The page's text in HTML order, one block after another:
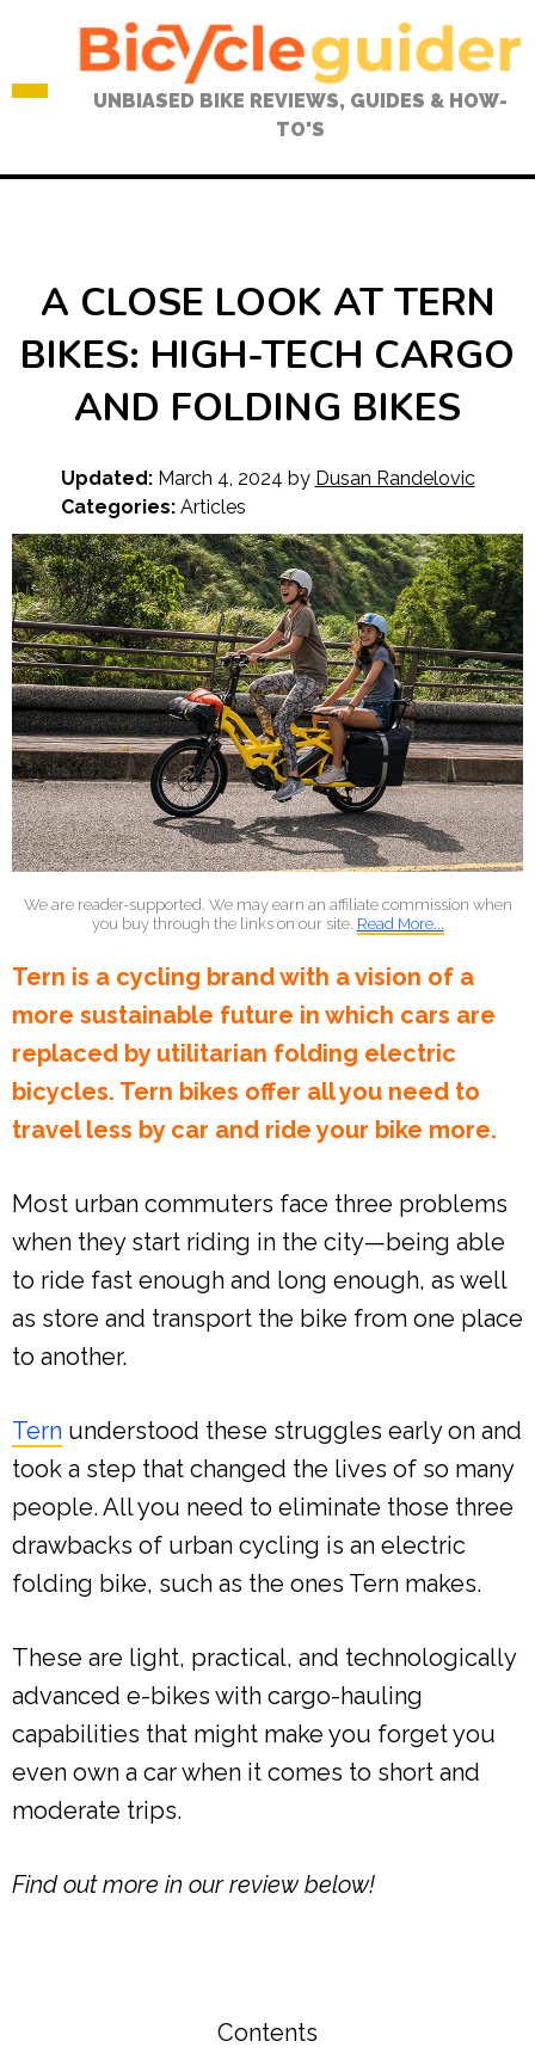
UNBIASED BIKE REVIEWS, GUIDES & HOW-
TO'S
A CLOSE LOOK AT TERN
BIKES: HIGH-TECH CARGO
AND FOLDING BIKES
Updated:March 4, 2024 by Dusan Randelovic
Categories: Articles
We are reader-supported. We may earn an affiliate commission when
you buy through the links on our site. Read More...
Tern is a cycling brand with a vision of a
more sustainable future in which cars are
replaced by utilitarian folding electric
bicycles. Tern bikes offer all you need to
travel less by car and ride your bike more.
Most urban commuters face three problems
when they start riding in the city—being able
to ride fast enough and long enough, as well
as store and transport the bike from one place
to another.
Tern understood these struggles early on and
took a step that changed the lives of so many
people. All you need to eliminate those three
drawbacks of urban cycling is an electric
folding bike, such as the ones Tern makes.
These are light, practical, and technologically
advanced e-bikes with cargo-hauling
capabilities that might make you forget you
even own a car when it comes to short and
moderate trips.
Find out more in our review below!
Contents